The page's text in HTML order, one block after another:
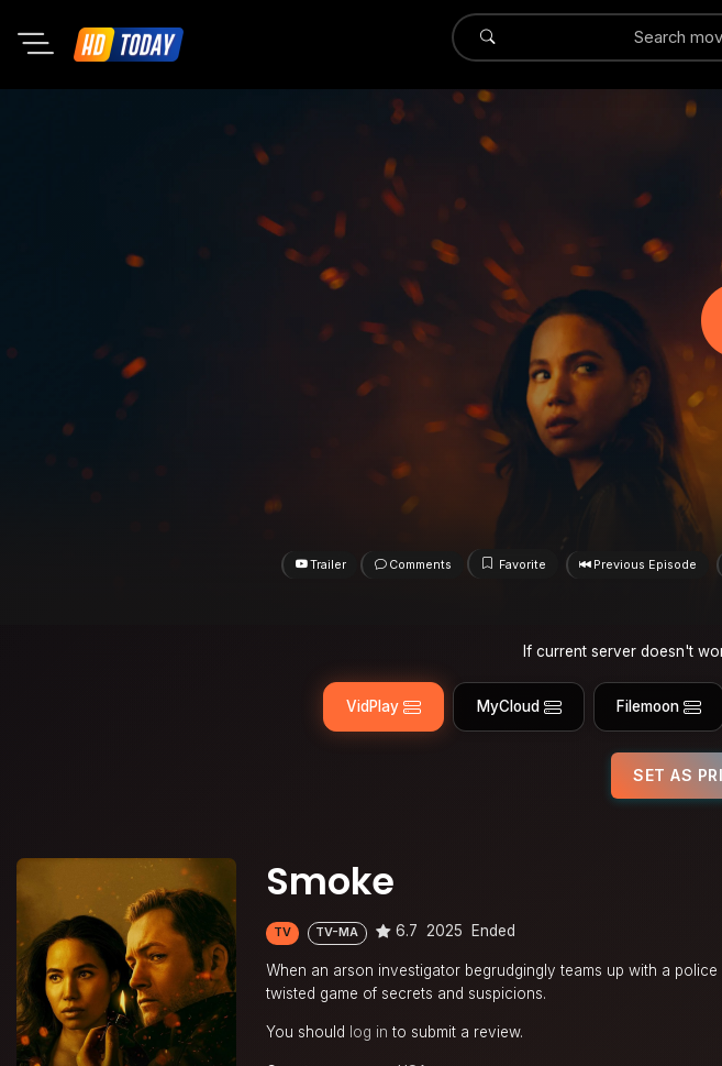
Submit
Trailer Comments Favorite Previous Episode
If current server doesn't
VidPlay MyCloud Filemoon
SET AS
Smoke
TV TV-MA 6.7 2025 Ended
When an arson investigator begrudgingly teams up with a
twisted game of secrets and suspicions.
You should log in to submit a review.